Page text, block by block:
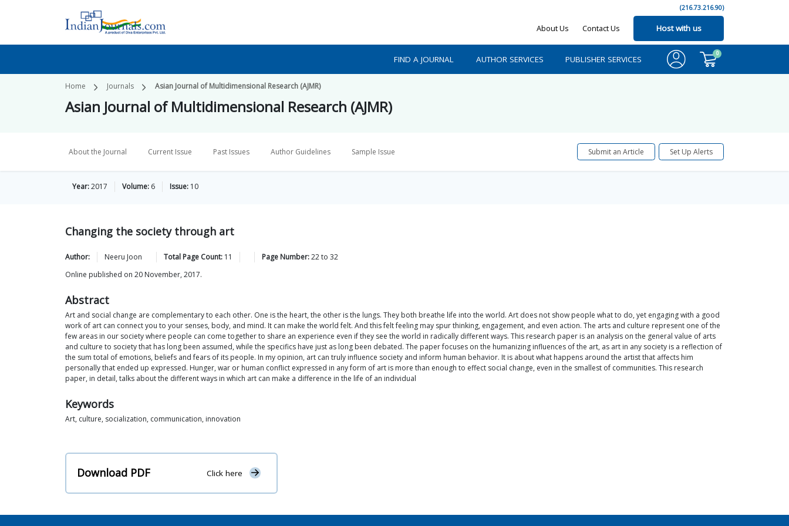
(216.73.216.90)
About Us Contact Us Host with us
FIND A JOURNAL AUTHOR SERVICES PUBLISHER SERVICES
0
Home Journals Asian Journal of Multidimensional Research (AJMR)
Asian Journal of Multidimensional Research (AJMR)
About the Journal Current Issue Past Issues Author Guidelines Sample Issue Submit an Article Set Up Alerts
Year:2017 Volume: 6 Issue: 10
Changing the society through art
Author: Neeru Joon Total Page Count: 11 Page Number:22to 32
Online published on 20 November, 2017.
Abstract
Art and social change are complementary to each other. One is the heart, the other is the lungs. They both breathe life into the world. Art does not show people what to do, yet engaging with a good
work of art can connect you to your senses, body, and mind. It can make the world felt. And this felt feeling may spur thinking, engagement, and even action. The arts and culture represent one of the
few areas in our society where people can come together to share an experience even if they see the world in radically different ways. This research paper is an analysis on the general value of arts
and culture to society that has long been assumed, while the specifics have just as long been debated. The paper focuses on the humanizing influences of the art, as art in any society is a reflection of
the sum total of emotions, beliefs and fears of its people. In my opinion, art can truly influence society and inform human behavior. It is about what happens around the artist that affects him
personally that ended up expressed. Hunger, war or human conflict expressed in any form of art is more than enough to effect social change, even in the smallest of communities. This research
paper, in detail, talks about the different ways in which art can make a difference in the life of an individual
Keywords
Art, culture, socialization, communication, innovation
Download PDF Click here